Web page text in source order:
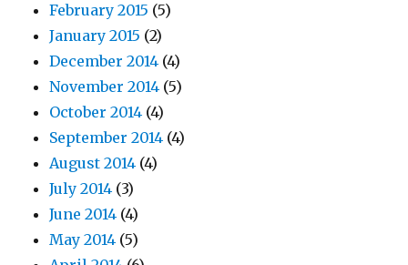
February 2015 (5)
January 2015 (2)
December 2014 (4)
November 2014 (5)
October 2014 (4)
September 2014 (4)
August 2014 (4)
July 2014 (3)
June 2014 (4)
May 2014 (5)